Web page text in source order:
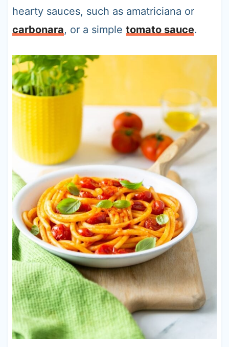
hearty sauces, such as amatriciana or
carbonara, or a simple tomato sauce.